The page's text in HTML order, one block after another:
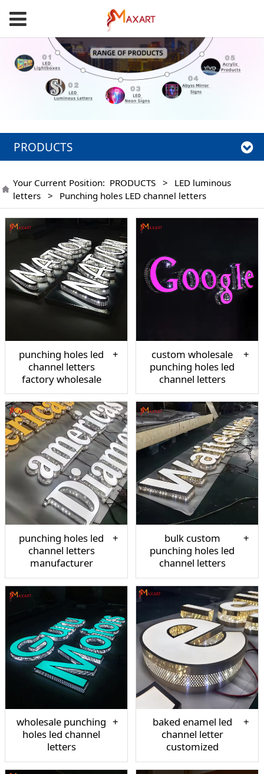
PRODUCTS
Your Current Position: PRODUCTS >
LED luminous
letters > Punching holes LED channel letters
punching holes led
channel letters
factory wholesale
custom wholesale
punching holes led
channel letters
punching holes led
channel letters
manufacturer
bulk custom
punching holes led
channel letters
wholesale punching
holes led channel
letters
baked enamel led
channel letter
customized